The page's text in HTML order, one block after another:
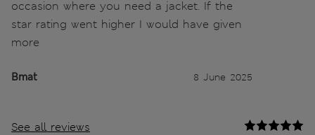
occasion where you need a jacket. If the
star rating went higher I would have given
more
Bmat 8 June 2025
See all reviews